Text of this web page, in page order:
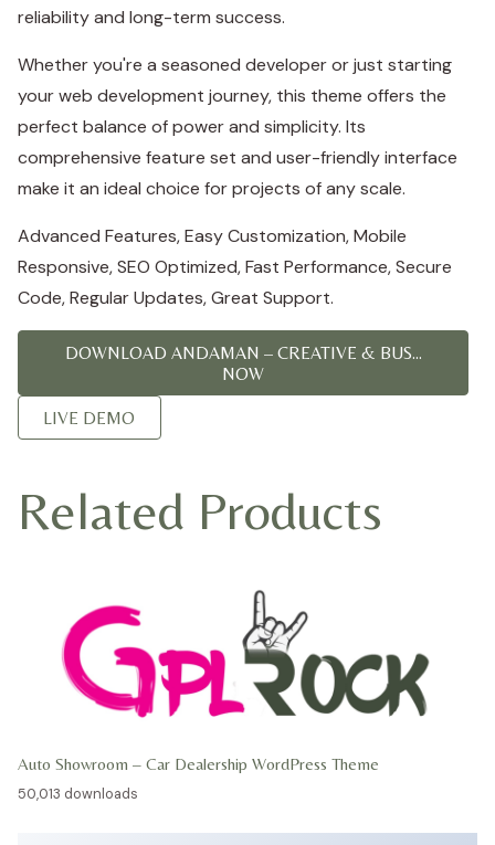
reliability and long-term success.
Whether you're a seasoned developer or just starting
your web development journey, this theme offers the
perfect balance of power and simplicity. Its
comprehensive feature set and user-friendly interface
make it an ideal choice for projects of any scale.
Advanced Features, Easy Customization, Mobile
Responsive, SEO Optimized, Fast Performance, Secure
Code, Regular Updates, Great Support.
DOWNLOAD ANDAMAN – CREATIVE & BUS...
NOW
LIVE DEMO
Related Products
Auto Showroom – Car Dealership WordPress Theme
50,013 downloads